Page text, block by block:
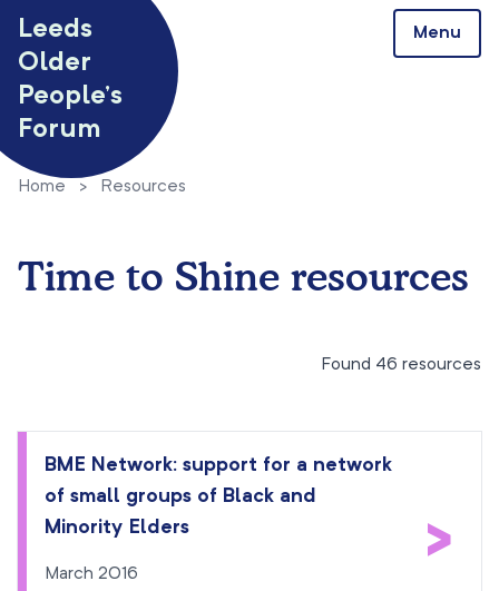
Leeds
Older
People’s
Forum
Menu
Home > Resources
Time to Shine resources
Found 46 resources
BME Network: support for a network
of small groups of Black and
Minority Elders
March 2016
>